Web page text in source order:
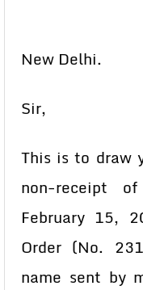
New Delhi.
Sir,
This is to draw
non-receipt
February 15,
Order (No.
name sent by